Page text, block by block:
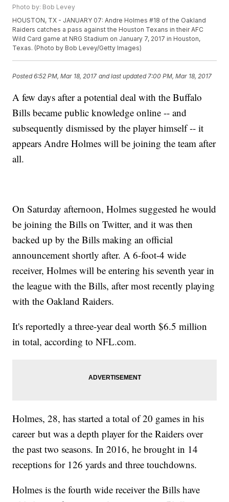
Photo by: Bob Levey
HOUSTON, TX - JANUARY 07: Andre Holmes #18 of the Oakland
Raiders catches a pass against the Houston Texans in their AFC
Wild Card game at NRG Stadium on January 7, 2017 in Houston,
Texas. (Photo by Bob Levey/Getty Images)
Posted6:52 PM, Mar 18, 2017 and last updated 7:00 PM, Mar 18, 2017
A few days after a potential deal with the Buffalo
Bills became public knowledge online -- and
subsequently dismissed by the player himself -- it
appears Andre Holmes will be joining the team after
all.
On Saturday afternoon, Holmes suggested he would
be joining the Bills on Twitter, and it was then
backed up by the Bills making an official
announcement shortly after. A 6-foot-4 wide
receiver, Holmes will be entering his seventh year in
the league with the Bills, after most recently playing
with the Oakland Raiders.
It's reportedly a three-year deal worth $6.5 million
in total, according to NFL.com.
Holmes, 28, has started a total of 20 games in his
career but was a depth player for the Raiders over
the past two seasons. In 2016, he brought in 14
receptions for 126 yards and three touchdowns.
Holmes is the fourth wide receiver the Bills have